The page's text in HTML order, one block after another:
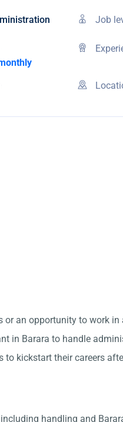
Job
an opportunity to work
in Barara to handle
to kickstart their careers
handling and